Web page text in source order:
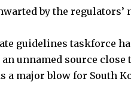
by the regulators’
guidelines taskforce
unnamed source
a major blow for South